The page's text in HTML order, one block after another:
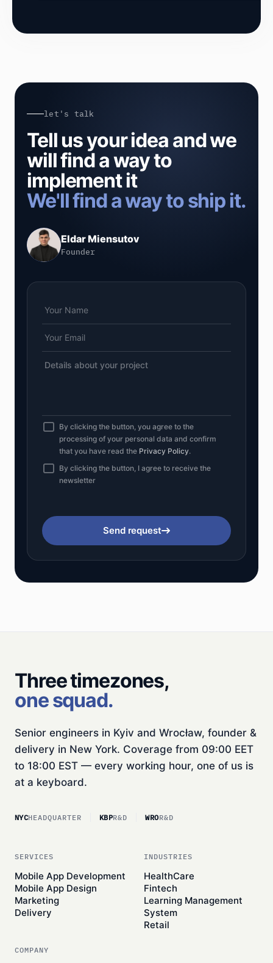
let's talk
Tell us your idea and we
will find a way to
implement it
We'll find a way to ship it.
Eldar Miensutov
Founder
By clicking the button, you agree to the
processing of your personal data and confirm
that you have read the Privacy Policy.
By clicking the button, I agree to receive the
newsletter
Send request
Three timezones,
one squad.
Senior engineers in Kyiv and Wrocław, founder &
delivery in New York. Coverage from 09:00 EET
to 18:00 EST — every working hour, one of us is
at a keyboard.
NYCHEADQUARTER KBPR&D WROR&D
SERVICES
Mobile App Development
Mobile App Design
Marketing
Delivery
INDUSTRIES
HealthCare
Fintech
Learning Management
System
Retail
COMPANY